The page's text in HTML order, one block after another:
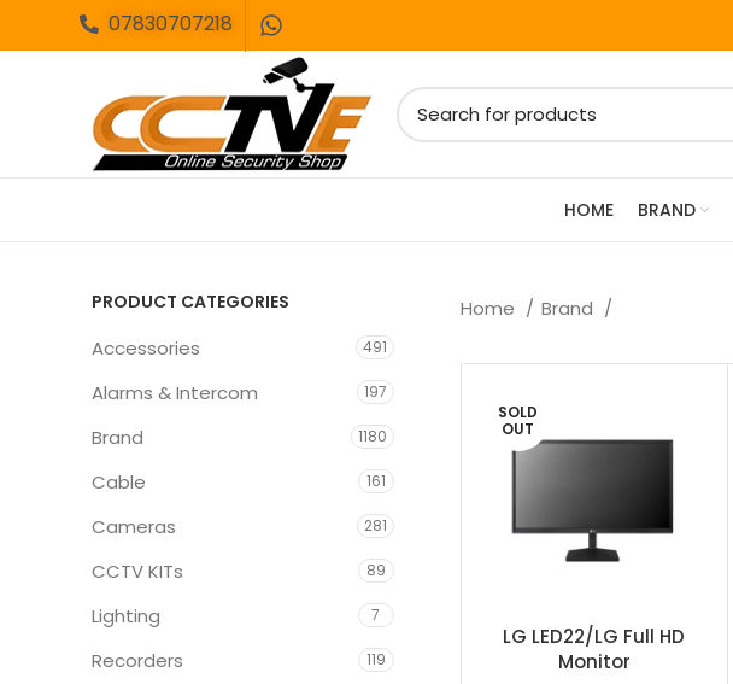
07830707218
HOME BRAND
PRODUCT CATEGORIES
Accessories 491
Alarms & Intercom 197
Brand 1180
Cable 161
Cameras 281
CCTV KITs 89
Lighting 7
Recorders 119
Home Brand
SOLD
OUT
LG LED22/LG Full HD
Monitor